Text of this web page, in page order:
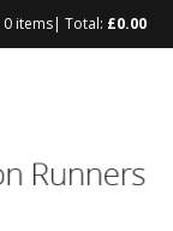
0 items| Total: £0.00